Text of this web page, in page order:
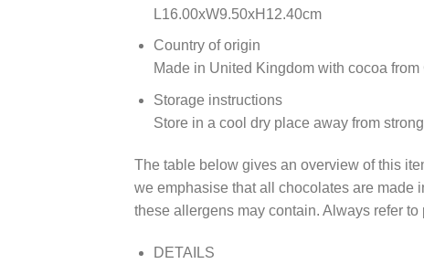
L16.00xW9.50xH12.40cm
Country of origin
Made in United Kingdom with cocoa from
Storage instructions
Store in a cool dry place away from
The table below gives an overview of this
we emphasise that all chocolates are made
these allergens may contain. Always refer
DETAILS